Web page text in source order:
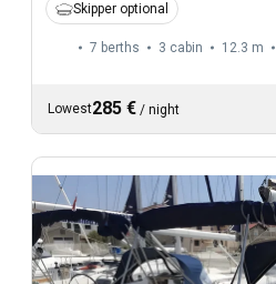
Skipper optional
7 berths 3 cabin 12.3 m
Lowest285 € / night